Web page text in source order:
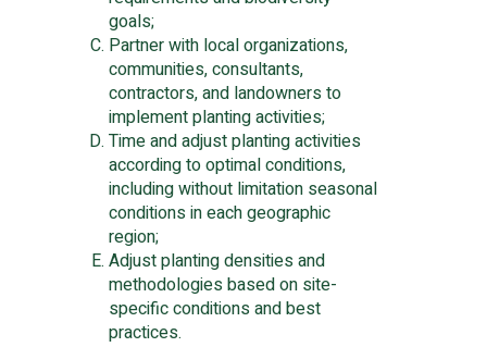
goals;
Partner with local organizations,
communities, consultants,
contractors, and landowners to
implement planting activities;
Time and adjust planting activities
according to optimal conditions,
including without limitation seasonal
conditions in each geographic
region;
Adjust planting densities and
methodologies based on site-
specific conditions and best
practices.